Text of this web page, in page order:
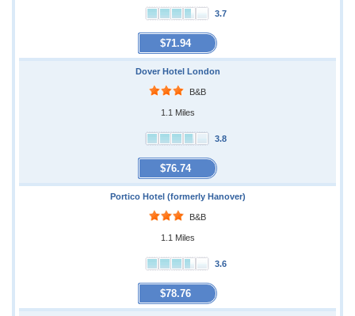
3.7
$71.94
Dover Hotel London
B&B
1.1 Miles
3.8
$76.74
Portico Hotel (formerly Hanover)
B&B
1.1 Miles
3.6
$78.76